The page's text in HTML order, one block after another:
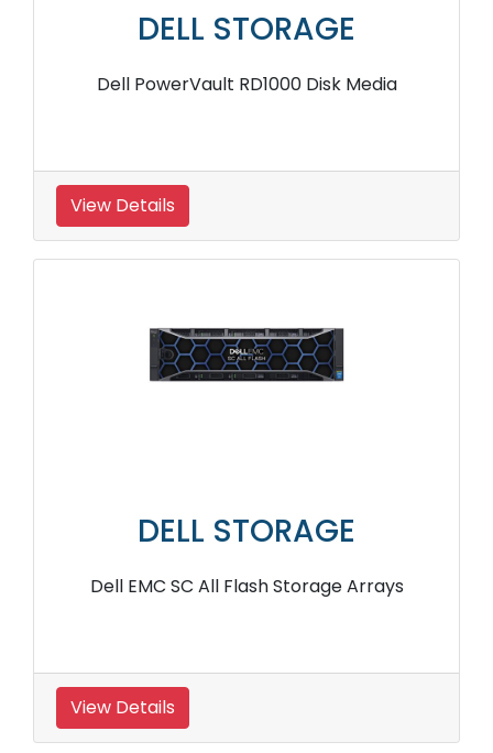
DELL STORAGE
Dell PowerVault RD1000 Disk Media
View Details
DELL STORAGE
Dell EMC SC All Flash Storage Arrays
View Details